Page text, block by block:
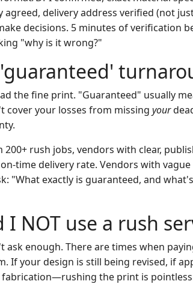
delivery address verified (not
decisions. 5 minutes of verification
"why is it wrong?"
the fine print. "Guaranteed" usually
cover your losses from missing your
rush jobs, vendors with clear,
time delivery rate. Vendors with
"What exactly is guaranteed, and
NOT use a rush
ask enough. There are times when
If your design is still being revised, if
the print is